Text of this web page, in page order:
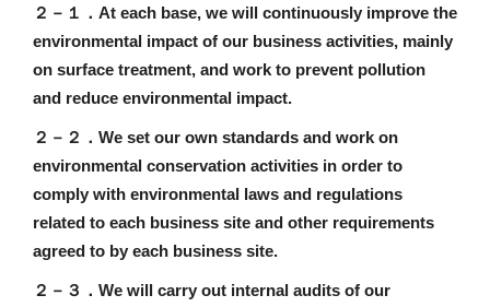
２－１． At each base, we will continuously improve the
environmental impact of our business activities, mainly
on surface treatment, and work to prevent pollution
and reduce environmental impact.
２－２． We set our own standards and work on
environmental conservation activities in order to
comply with environmental laws and regulations
related to each business site and other requirements
agreed to by each business site.
２－３． We will carry out internal audits of our